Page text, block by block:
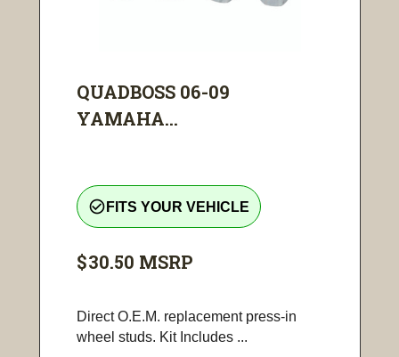
QUADBOSS 06-09
YAMAHA...
check_circle_outline FITS YOUR VEHICLE
$30.50 MSRP
Direct O.E.M. replacement press-in
wheel studs. Kit Includes ...